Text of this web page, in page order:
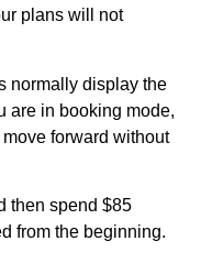
plans will not
normally display the
are in booking mode,
forward without
then spend $85
from the beginning.